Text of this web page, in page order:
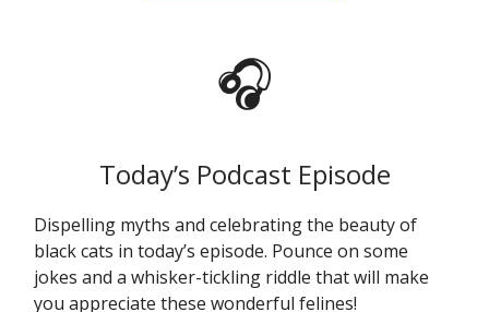
🎧
Today’s Podcast Episode
Dispelling myths and celebrating the beauty of
black cats in today’s episode. Pounce on some
jokes and a whisker-tickling riddle that will make
you appreciate these wonderful felines!